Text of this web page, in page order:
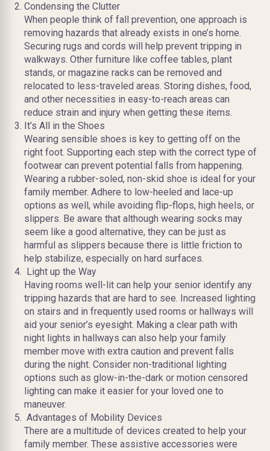
Condensing the Clutter
When people think of fall prevention, one approach is
removing hazards that already exists in one’s home.
Securing rugs and cords will help prevent tripping in
walkways. Other furniture like coffee tables, plant
stands, or magazine racks can be removed and
relocated to less-traveled areas. Storing dishes, food,
and other necessities in easy-to-reach areas can
reduce strain and injury when getting these items.
It’s All in the Shoes
Wearing sensible shoes is key to getting off on the
right foot. Supporting each step with the correct type of
footwear can prevent potential falls from happening.
Wearing a rubber-soled, non-skid shoe is ideal for your
family member. Adhere to low-heeled and lace-up
options as well, while avoiding flip-flops, high heels, or
slippers. Be aware that although wearing socks may
seem like a good alternative, they can be just as
harmful as slippers because there is little friction to
help stabilize, especially on hard surfaces.
Light up the Way
Having rooms well-lit can help your senior identify any
tripping hazards that are hard to see. Increased lighting
on stairs and in frequently used rooms or hallways will
aid your senior’s eyesight. Making a clear path with
night lights in hallways can also help your family
member move with extra caution and prevent falls
during the night. Consider non-traditional lighting
options such as glow-in-the-dark or motion censored
lighting can make it easier for your loved one to
maneuver.
Advantages of Mobility Devices
There are a multitude of devices created to help your
family member. These assistive accessories were